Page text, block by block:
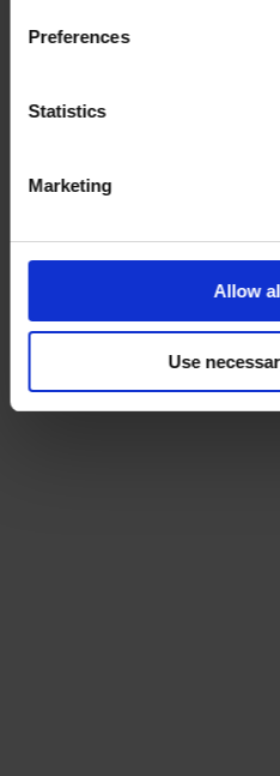
. If you would
process your personal data,
Preferences
Statistics
Marketing
Allow
Use